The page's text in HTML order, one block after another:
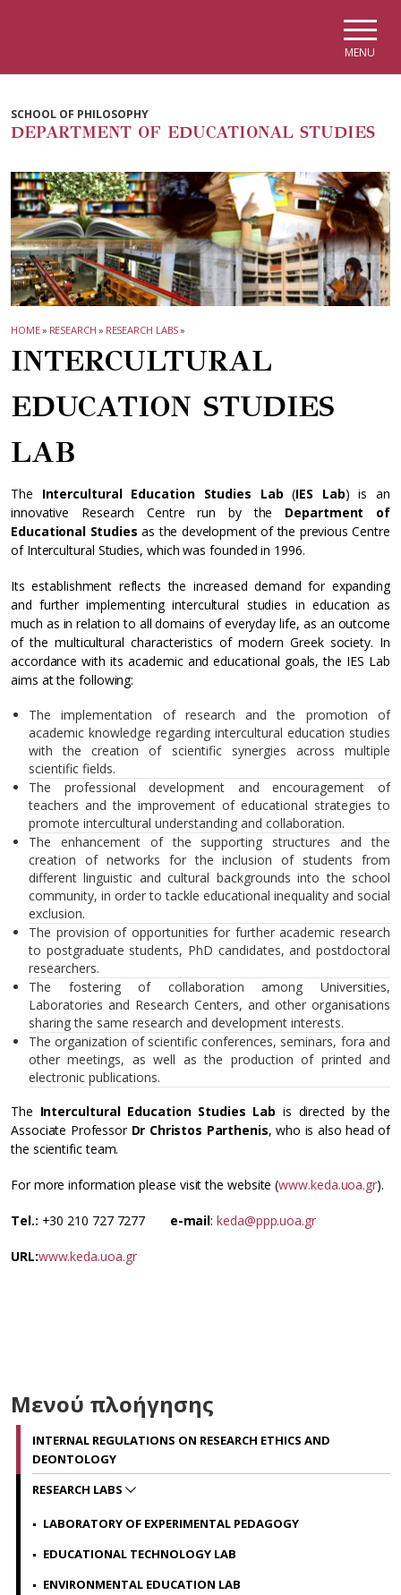
MENU
SCHOOL OF PHILOSOPHY
DEPARTMENT OF EDUCATIONAL STUDIES
HOME» RESEARCH » RESEARCH LABS»
INTERCULTURAL
EDUCATION STUDIES
LAB
The Intercultural Education Studies Lab (IES Lab) is an
innovative Research Centre run by the Department of
Educational Studiesas the development of the previous Centre
of Intercultural Studies, which was founded in 1996.
Its establishment reflects the increased demand for expanding
and further implementing intercultural studies in education as
much as in relation to all domains of everyday life, as an outcome
of the multicultural characteristics of modern Greek society. In
accordance with its academic and educational goals, the IES Lab
aims at the following:
The implementation of research and the promotion of
academic knowledge regarding intercultural education studies
with the creation of scientific synergies across multiple
scientific fields.
The professional development and encouragement of
teachers and the improvement of educational strategies to
promote intercultural understanding and collaboration.
The enhancement of the supporting structures and the
creation of networks for the inclusion of students from
different linguistic and cultural backgrounds into the school
community, in order to tackle educational inequality and social
exclusion.
The provision of opportunities for further academic research
to postgraduate students, PhD candidates, and postdoctoral
researchers.
The fostering of collaboration among Universities,
Laboratories and Research Centers, and other organisations
sharing the same research and development interests.
The organization of scientific conferences, seminars, fora and
other meetings, as well as the production of printed and
electronic publications.
The Intercultural Education Studies Lab is directed by the
Associate Professor Dr Christos Parthenis, who is also head of
the scientific team.
For more information please visit the website (www.keda.uoa.gr).
Tel.: +30 210 727 7277 e-mail:keda@ppp.uoa.gr
URL:www.keda.uoa.gr
Μενού πλοήγησης
INTERNAL REGULATIONS ON RESEARCH ETHICS AND
DEONTOLOGY
RESEARCH LABS
LABORATORY OF EXPERIMENTAL PEDAGOGY
EDUCATIONAL TECHNOLOGY LAB
ENVIRONMENTAL EDUCATION LAB